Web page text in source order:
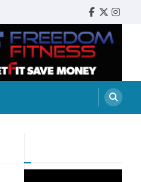
Faebook
Twitter